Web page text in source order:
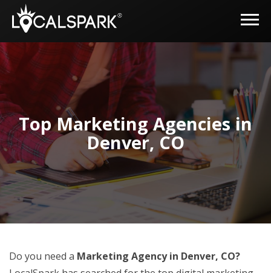
Top Marketing Agencies in
Denver, CO
Do you need a Marketing Agency in Denver, CO?